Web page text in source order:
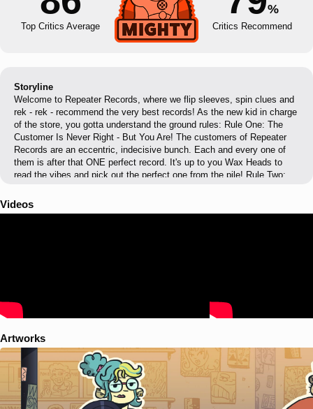
Top Critics Average
%
Critics Recommend
Storyline
Welcome to Repeater Records, where we flip sleeves, spin clues and
rek - rek - recommend the very best records! As the new kid in charge
of the store, you gotta understand the ground rules: Rule One: The
Customer Is Never Right - But You Are! The customers of Repeater
Records are an eccentric, indecisive bunch. Each and every one of
them is after that ONE perfect record. It's up to you Wax Heads to
read the vibes and pick out the perfect one from the pile! Rule Two:
Jarhead really murder their singer and put his head in a jar? Is it true
Kerri Krow only sings when brushing her teeth? Has anyone actually
Videos
Artworks